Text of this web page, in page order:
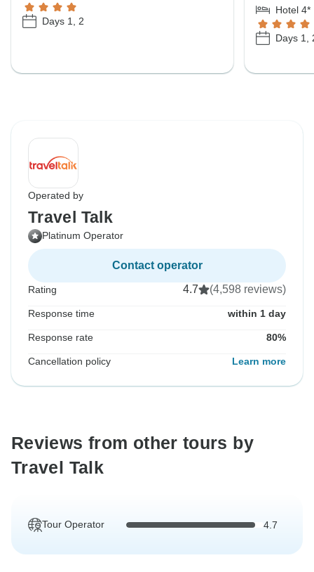
Days 1, 2
Hotel 4*
Days 1,
Operated by
Travel Talk
Platinum Operator
Contact operator
Rating 4.7 (4,598 reviews)
Response time within 1 day
Response rate 80%
Cancellation policy Learn more
Reviews from other tours by
Travel Talk
Tour Operator 4.7